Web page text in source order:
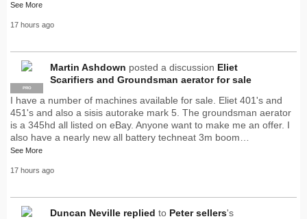
See More
17 hours ago
PRO
Martin Ashdown posted a discussion Eliet
Scarifiers and Groundsman aerator for sale
I have a number of machines available for sale. Eliet 401's and
451's and also a sisis autorake mark 5. The groundsman aerator
is a 345hd all listed on eBay. Anyone want to make me an offer. I
also have a nearly new all battery techneat 3m boom…
See More
17 hours ago
Duncan Neville replied to Peter sellers's